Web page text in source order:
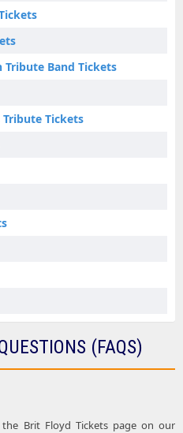
Tribute Band Tickets
Tickets
(FAQS)
Brit Floyd Tickets page on our